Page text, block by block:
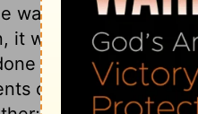
way of duty. The
it will cleanse our
away, but the
of the Lord, his